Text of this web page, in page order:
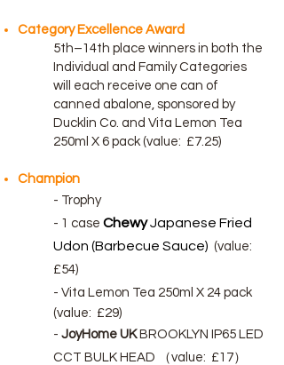
Category Excellence Award
5th–14th place winners in both the
Individual and Family Categories
will each receive one can of
canned abalone, sponsored by
Ducklin Co. and Vita Lemon Tea
250ml X 6 pack (value: £7.25)
Champion
- Trophy
- 1 case ChewyJapanese Fried
Udon (Barbecue Sauce) (value:
£54)
- Vita Lemon Tea 250ml X 24 pack
(value: £29)
- JoyHome UKBROOKLYN IP65 LED
CCT BULK HEAD （value: £17）